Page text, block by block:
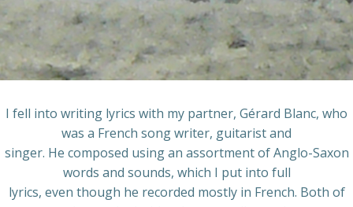
I fell into writing lyrics with my partner, Gérard Blanc, who
was a French song writer, guitarist and
singer. He composed using an assortment of Anglo-Saxon
words and sounds, which I put into full
lyrics, even though he recorded mostly in French. Both of